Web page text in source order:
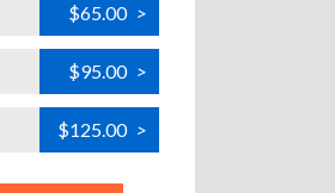
$65.00 >
$95.00 >
$125.00 >